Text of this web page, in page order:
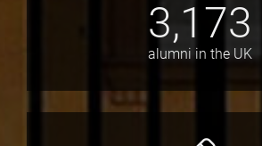
3,173
alumni in the UK